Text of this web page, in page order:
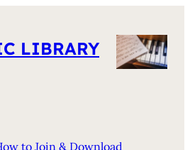
LIBRARY
to Join & Download